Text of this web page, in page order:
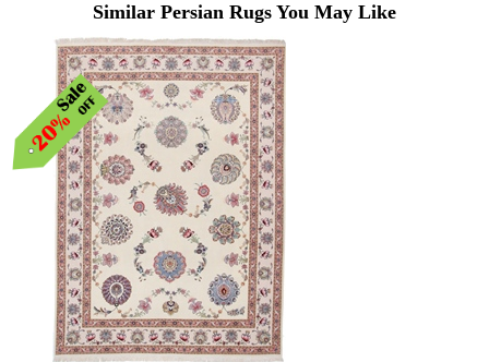
Similar Persian Rugs You May Like